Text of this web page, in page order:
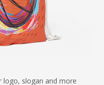
logo, slogan and more